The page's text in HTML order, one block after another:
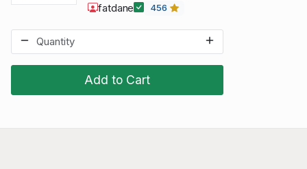
Add to Cart
fatdane 456